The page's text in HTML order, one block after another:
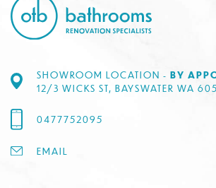
SHOWROOM LOCATION - BY
12/3 WICKS ST, BAYSWATER WA
0477752095
EMAIL